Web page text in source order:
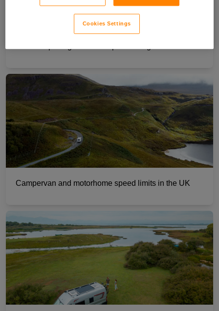
Campervan and motorhome speed limits in the UK
Cookies Settings